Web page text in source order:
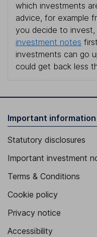
which investments
advice, for example
you decide to invest,
investment notes
investments can go
could get back less
Important information
Statutory disclosures
Important investment
Terms & Conditions
Cookie policy
Privacy notice
Accessibility